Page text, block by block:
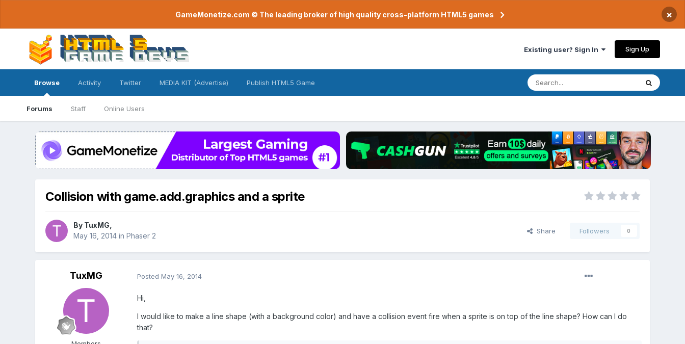
GameMonetize.com © The leading broker of high quality cross-platform HTML5 games ×
Existing user? Sign In Sign Up
Browse
Forums Staff Online Users
Activity Twitter MEDIA KIT (Advertise) Publish HTML5 Game
Collision with game.add.graphics and a sprite
By TuxMG
May 16, 2014in Phaser 2
Share Followers 0
TuxMG Posted May 16, 2014
Hi,
I would like to make a line shape (with a background color) and have a collision event fire when a sprite is on top of the line shape? How can I do
that?